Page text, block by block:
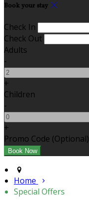
Book your stay
Check In
Check Out
Adults
-
+
Children
-
+
Promo Code (Optional)
Home
Special Offers